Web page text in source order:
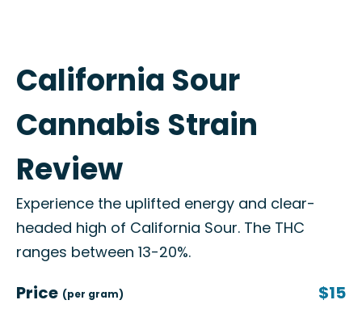
California Sour
Cannabis Strain
Review
Experience the uplifted energy and clear-
headed high of California Sour. The THC
ranges between 13-20%.
Price (per gram) $15